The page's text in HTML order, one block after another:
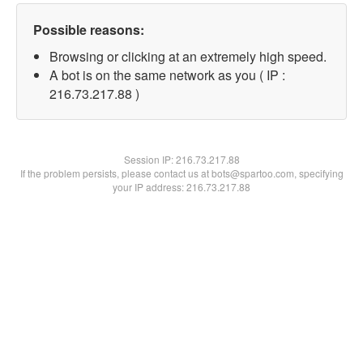
Possible reasons:
Browsing or clicking at an extremely high speed.
A bot is on the same network as you ( IP :
216.73.217.88 )
Session IP:216.73.217.88
If the problem persists, please contact us at bots@spartoo.com, specifying
your IP address: 216.73.217.88